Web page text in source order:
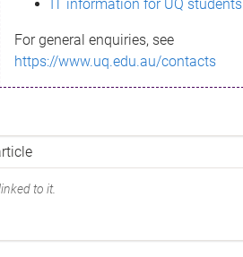
IT information for UQ students
For general enquiries, see
https://www.uq.edu.au/contacts
to it.